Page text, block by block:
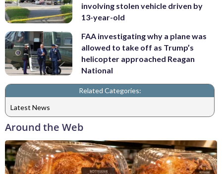
involving stolen vehicle driven by
13-year-old
FAA investigating why a plane was
allowed to take off as Trump’s
helicopter approached Reagan
National
Related Categories:
Latest News
Around the Web